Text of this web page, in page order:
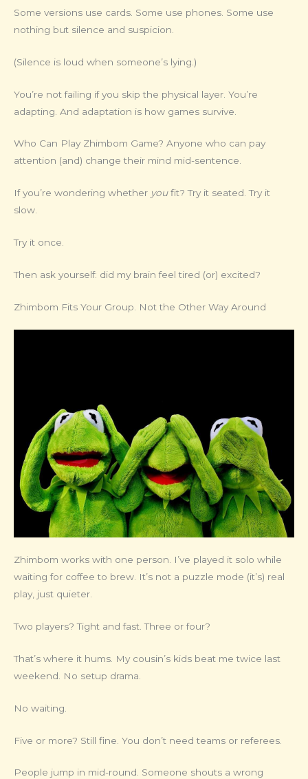
Some versions use cards. Some use phones. Some use
nothing but silence and suspicion.
(Silence is loud when someone’s lying.)
You’re not failing if you skip the physical layer. You’re
adapting. And adaptation is how games survive.
Who Can Play Zhimbom Game? Anyone who can pay
attention (and) change their mind mid-sentence.
If you’re wondering whether youfit? Try it seated. Try it
slow.
Try it once.
Then ask yourself: did my brain feel tired (or) excited?
Zhimbom Fits Your Group. Not the Other Way Around
Zhimbom works with one person. I’ve played it solo while
waiting for coffee to brew. It’s not a puzzle mode (it’s) real
play, just quieter.
Two players? Tight and fast. Three or four?
That’s where it hums. My cousin’s kids beat me twice last
weekend. No setup drama.
No waiting.
Five or more? Still fine. You don’t need teams or referees.
People jump in mid-round. Someone shouts a wrong